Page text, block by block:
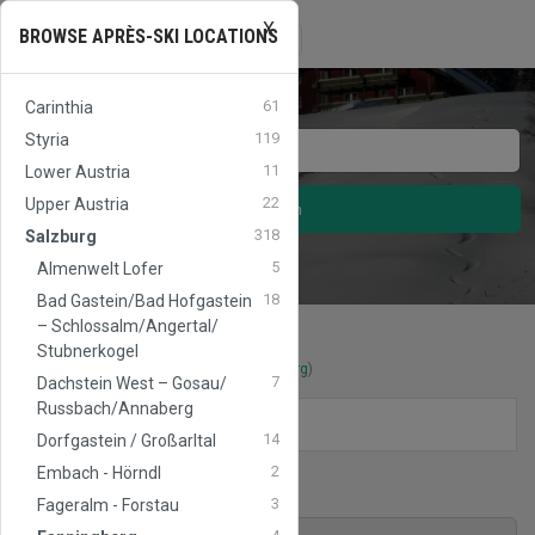
APRESSKIAUSTRIA
Toggle
navigation
☰
Search
X
BROWSE APRÈS-SKI LOCATIONS
Carinthia 61
Styria 119
Lower Austria 11
Upper Austria 22
Salzburg 318
Almenwelt Lofer 5
Bad Gastein/​Bad Hofgastein
– Schlossalm/​Angertal/​
Stubnerkogel
18
Dachstein West – Gosau/​
Russbach/​Annaberg
7
Dorfgastein / Großarltal 14
Embach - Hörndl 2
Fageralm - Forstau 3
Salzburg)
Ski areaFanningberg